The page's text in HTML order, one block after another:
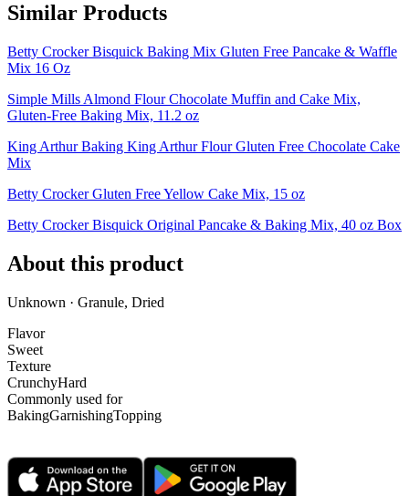
Similar Products
Betty Crocker Bisquick Baking Mix Gluten Free Pancake & Waffle
Mix 16 Oz
Simple Mills Almond Flour Chocolate Muffin and Cake Mix,
Gluten-Free Baking Mix, 11.2 oz
King Arthur Baking King Arthur Flour Gluten Free Chocolate Cake
Mix
Betty Crocker Gluten Free Yellow Cake Mix, 15 oz
Betty Crocker Bisquick Original Pancake & Baking Mix, 40 oz Box
About this product
Unknown · Granule, Dried
Flavor
Sweet
Texture
CrunchyHard
Commonly used for
BakingGarnishingTopping